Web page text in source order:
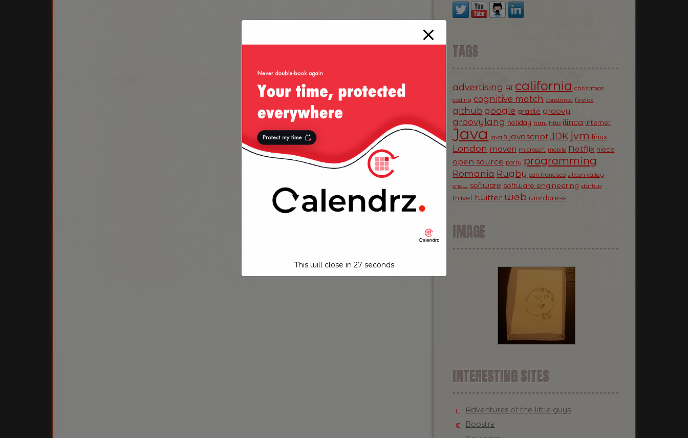
TAGS
advertising AI california christmas
coding cognitive match constanta firefox
github google gradle groovy
groovylang holiday html http ilinca internet
Java java 8 javascript JDK jvm linux
London maven microsoft mobile Netflix niece
open source party programming
Romania Rugby san francisco silicon valley
snow software software engineering startup
travel twitter web wordpress
IMAGE
INTERESTING SITES
Adventures of the little guys
Boostrz
This will close in 26 seconds